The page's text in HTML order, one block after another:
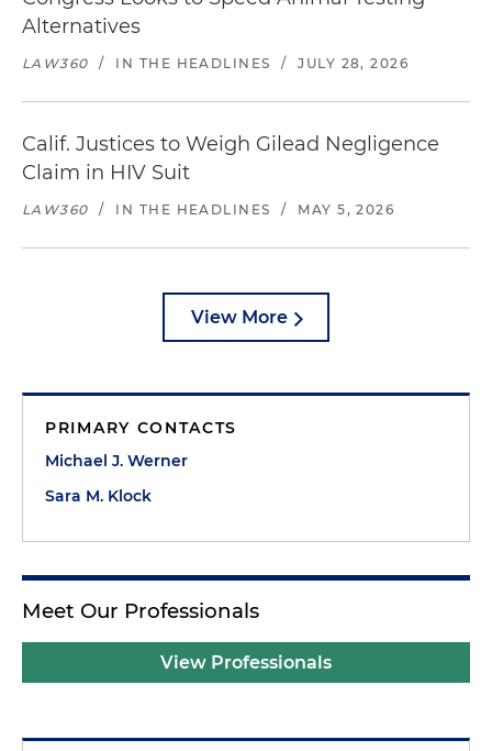
Alternatives
LAW360 / IN THE HEADLINES / JULY 28, 2026
Calif. Justices to Weigh Gilead Negligence
Claim in HIV Suit
LAW360 / IN THE HEADLINES / MAY 5, 2026
View More
PRIMARY CONTACTS
Michael J. Werner
Sara M. Klock
Meet Our Professionals
View Professionals